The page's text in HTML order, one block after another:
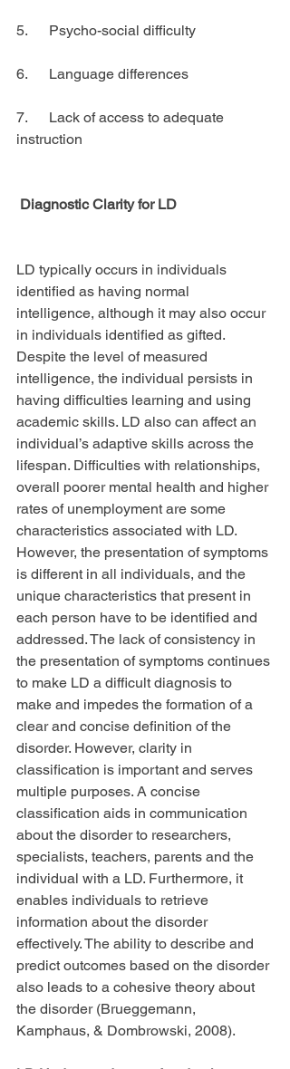
5.      Psycho-social difficulty
6.      Language differences
7.      Lack of access to adequate
instruction
Diagnostic Clarity for LD
LD typically occurs in individuals
identified as having normal
intelligence, although it may also occur
in individuals identified as gifted.
Despite the level of measured
intelligence, the individual persists in
having difficulties learning and using
academic skills. LD also can affect an
individual’s adaptive skills across the
lifespan. Difficulties with relationships,
overall poorer mental health and higher
rates of unemployment are some
characteristics associated with LD.
However, the presentation of symptoms
is different in all individuals, and the
unique characteristics that present in
each person have to be identified and
addressed. The lack of consistency in
the presentation of symptoms continues
to make LD a difficult diagnosis to
make and impedes the formation of a
clear and concise definition of the
disorder. However, clarity in
classification is important and serves
multiple purposes. A concise
classification aids in communication
about the disorder to researchers,
specialists, teachers, parents and the
individual with a LD. Furthermore, it
enables individuals to retrieve
information about the disorder
effectively. The ability to describe and
predict outcomes based on the disorder
also leads to a cohesive theory about
the disorder (Brueggemann,
Kamphaus, & Dombrowski, 2008).